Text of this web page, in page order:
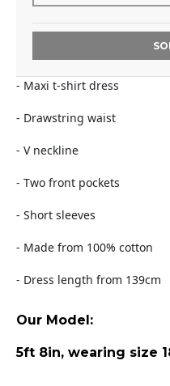
- Maxi t-shirt dress
- Drawstring waist
- V neckline
- Two front pockets
- Short sleeves
- Made from 100% cotton
- Dress length from 139cm
Our Model:
5ft 8in, wearing size